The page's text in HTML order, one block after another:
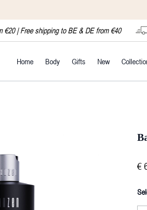
€20 | Free shipping to BE & DE from €40
Home Body Gifts New
€